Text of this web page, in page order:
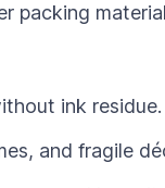
packing
ink residue.
and fragile